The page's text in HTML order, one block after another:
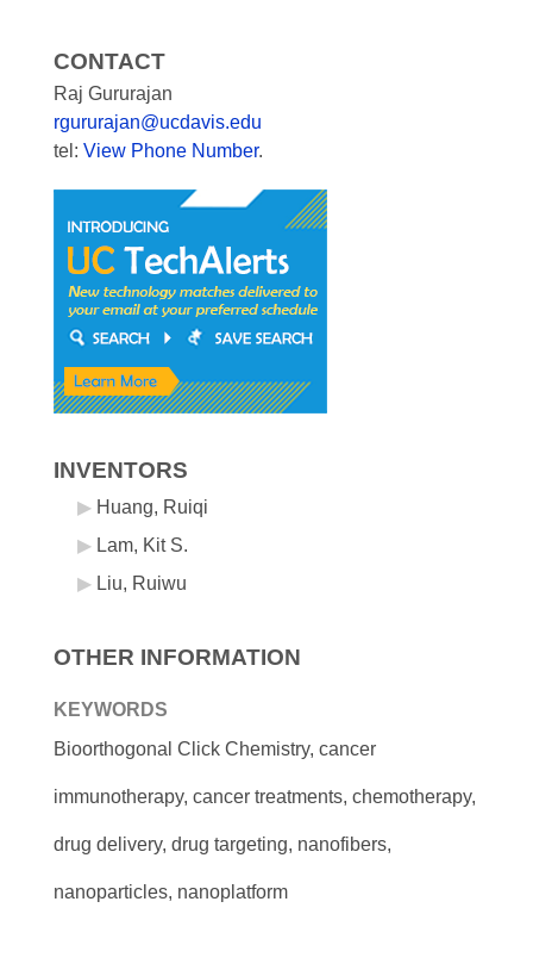
CONTACT
Raj Gururajan
rgururajan@ucdavis.edu
tel: View Phone Number.
INVENTORS
Huang, Ruiqi
Lam, Kit S.
Liu, Ruiwu
OTHER INFORMATION
KEYWORDS
Bioorthogonal Click Chemistry, cancer
immunotherapy, cancer treatments, chemotherapy,
drug delivery, drug targeting, nanofibers,
nanoparticles, nanoplatform